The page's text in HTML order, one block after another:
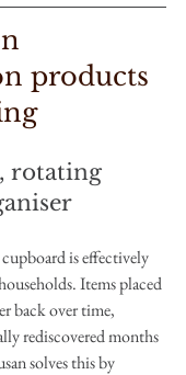
products
rotating
is effectively
Items placed
back over time,
rediscovered months
solves this by